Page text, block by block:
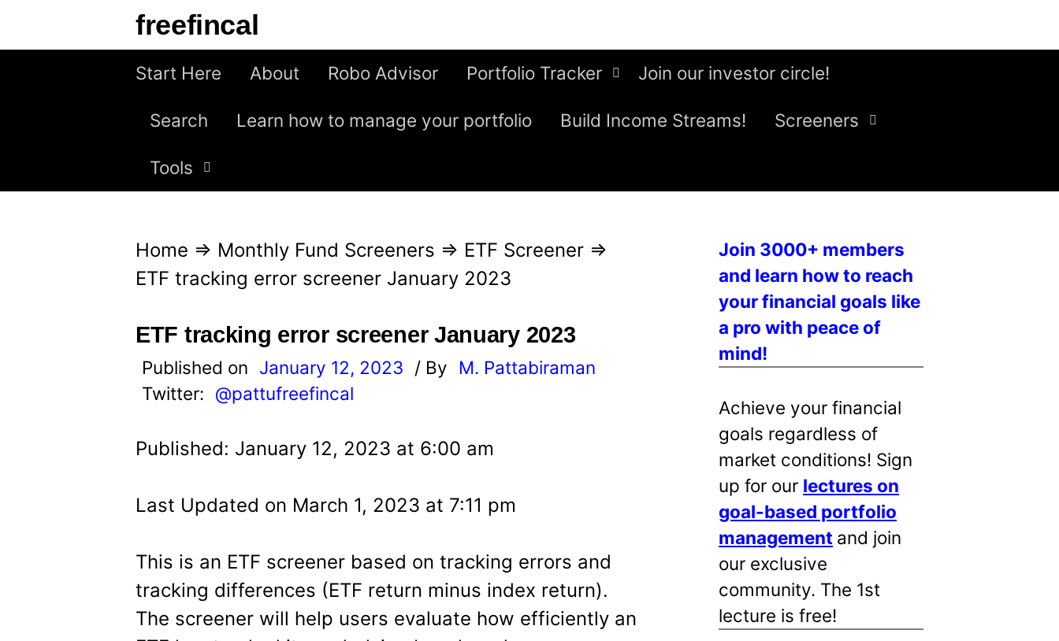
freefincal
Start Here About Robo Advisor Portfolio Tracker Join our investor circle!
Search Learn how to manage your portfolio Build Income Streams! Screeners
Tools
Home ⇒ Monthly Fund Screeners ⇒ ETF Screener ⇒
ETF tracking error screener January 2023
ETF tracking error screener January 2023
Published on January 12, 2023 / By
M. Pattabiraman
Twitter: @pattufreefincal
Published: January 12, 2023 at 6:00 am
Last Updated on March 1, 2023 at 7:11 pm
This is an ETF screener based on tracking errors and
tracking differences (ETF return minus index return).
The screener will help users evaluate how efficiently an
Join 3000+ members
and learn how to reach
your financial goals like
a pro with peace of
mind!
Achieve your financial
goals regardless of
market conditions! Sign
up for our lectures on
goal-based portfolio
management and join
our exclusive
community. The 1st
lecture is free!